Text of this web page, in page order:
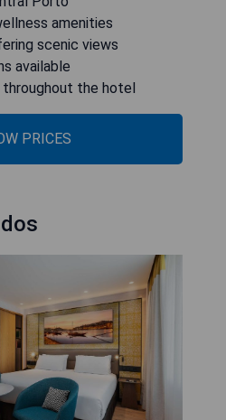
amenities
scenic views
available
throughout the hotel
PRICES